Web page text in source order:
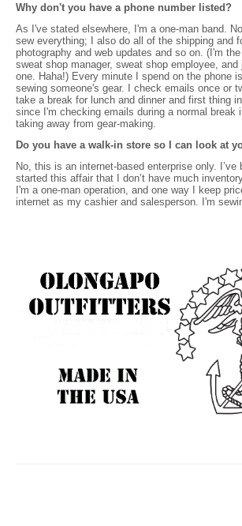
Why don't you have a phone number listed?
As I've stated elsewhere, I'm a one-man band.
sew everything; I also do all of the shipping and
photography and web updates and so on. (I'm
sweat shop manager, sweat shop employee, and
one. Haha!) Every minute I spend on the phone
sewing someone's gear. I check emails once or
take a break for lunch and dinner and first thing
since I'm checking emails during a normal break
taking away from gear-making.
Do you have a walk-in store so I can look at
No, this is an internet-based enterprise only. I’ve
started this affair that I don’t have much
I'm a one-man operation, and one way I keep
internet as my cashier and salesperson. I'm